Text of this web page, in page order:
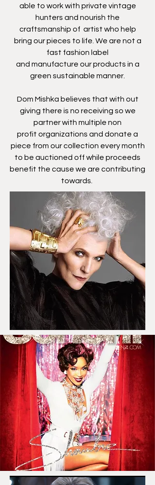
able to work with private vintage
hunters and nourish the
craftsmanship of artist who help
bring our pieces to life. We are not a
fast fashion label
and manufacture our products in a
green sustainable manner.
Dom Mishka believes that with out
giving there is no receiving so we
partner with multiple non
profit organizations and donate a
piece from our collection every month
to be auctioned off while proceeds
benefit the cause we are contributing
towards.